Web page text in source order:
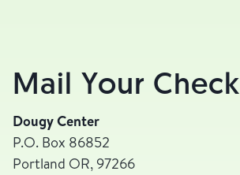
Mail Your Check
Dougy Center
P.O. Box 86852
Portland OR, 97266